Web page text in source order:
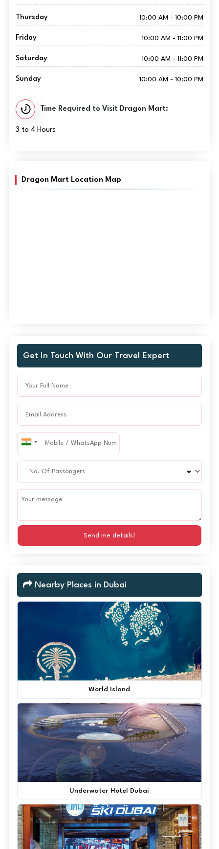
Thursday 10:00 AM - 10:00 PM
Friday 10:00 AM - 11:00 PM
Saturday 10:00 AM - 11:00 PM
Sunday 10:00 AM - 10:00 PM
Time Required to Visit Dragon Mart:
3 to 4 Hours
Dragon Mart Location Map
Get In Touch With Our Travel Expert
Send me details!
Nearby Places in Dubai
World Island
Underwater Hotel Dubai